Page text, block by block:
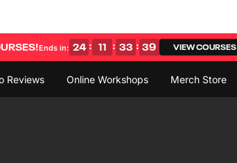
Ends in: 24 : 11 : 33 : 38 VIEW COURSES
Reviews Online Workshops Merch Store